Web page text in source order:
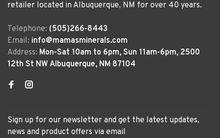
retailer located in Albuquerque, NM for over 40 years.
Telephone: (505)266-8443
Email: info@mamasminerals.com
Address: Mon-Sat 10am to 6pm, Sun 11am-6pm, 2500
12th St NW Albuquerque, NM 87104
Sign up for our newsletter and get the latest updates,
news and product offers via email